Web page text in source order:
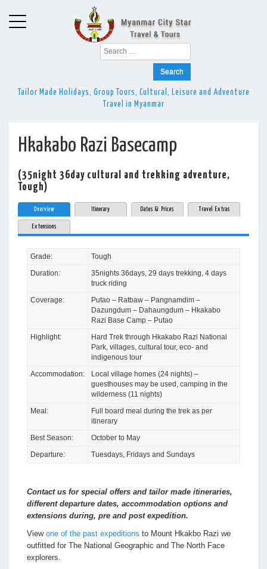
Search
for:
Tailor Made Holidays, Group Tours, Cultural, Leisure and Adventure
Travel in Myanmar
Hkakabo Razi Basecamp
(35night 36day cultural and trekking adventure,
Tough)
Overview Itinerary Dates & Prices Travel Extras
Extensions
Grade:
Tough
Duration:
35nights 36days, 29 days trekking, 4 days
truck riding
Coverage:
Putao – Ratbaw – Pangnamdim –
Dazungdum – Dahaungdum – Hkakabo
Razi Base Camp – Putao
Highlight:
Hard Trek through Hkakabo Razi National
Park, villages, cultural tour, eco- and
indigenous tour
Accommodation:
Local village homes (24 nights) –
guesthouses may be used, camping in the
wilderness (11 nights)
Meal:
Full board meal during the trek as per
itinerary
Best Season:
October to May
Departure:
Tuesdays, Fridays and Sundays
Contact us for special offers and tailor made itineraries,
different departure dates, accommodation options and
extensions during, pre and post expedition.
View one of the past expeditions to Mount Hkakbo Razi we
outfitted for The National Geographic and The North Face
explorers.